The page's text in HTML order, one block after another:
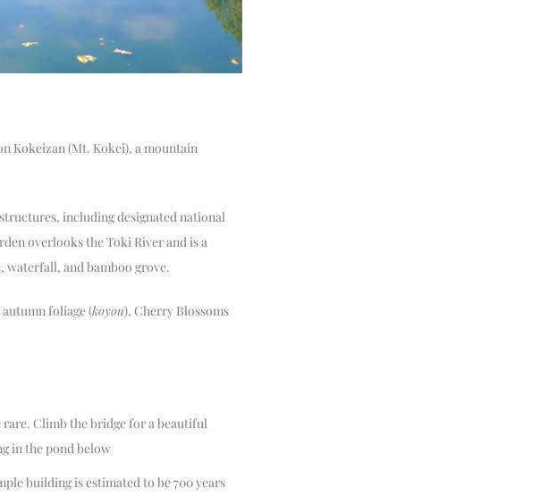
Kokeizan (Mt. Kokei), a mountain
including designated national
overlooks the Toki River and is a
waterfall, and bamboo grove.
foliage (koyou), Cherry Blossoms
Climb the bridge for a beautiful
in the pond below
building is estimated to be 700 years